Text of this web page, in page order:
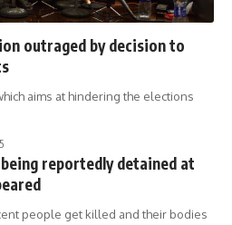
outraged by decision to
aims at hindering the elections
reportedly detained at
people get killed and their bodies